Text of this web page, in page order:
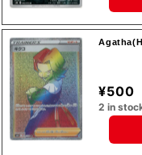
¥500
2 in